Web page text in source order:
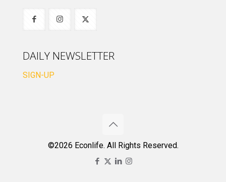
DAILY NEWSLETTER
SIGN-UP
©2026 Econlife. All Rights Reserved.